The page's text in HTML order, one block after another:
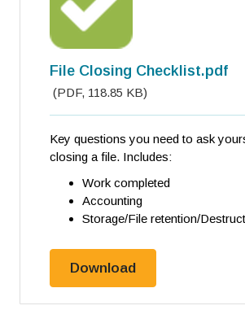
File Closing Checklist.pdf
(PDF, 118.85 KB)
Key questions you need to ask
closing a file. Includes:
Work completed
Accounting
Storage/File retention/
DownloadFile Closing